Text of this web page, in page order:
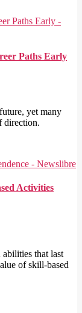
Paths Early
yet many
direction.
Activities
that last
of skill-based